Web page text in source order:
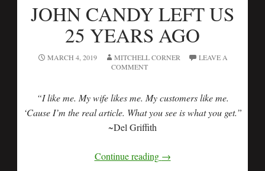
JOHN CANDY LEFT US
25 YEARS AGO
MARCH 4, 2019 MITCHELL CORNER
LEAVE A
COMMENT
“I like me. My wife likes me. My customers like me.
‘Cause I’m the real article. What you see is what you get.”
~Del Griffith
Continue reading →